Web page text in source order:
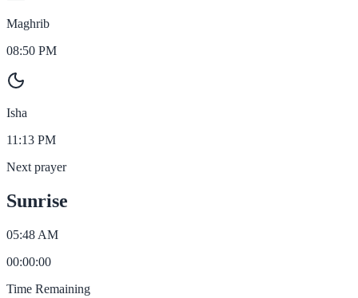
Maghrib
08:50 PM
Isha
11:13 PM
Next prayer
Sunrise
05:48 AM
00:00:00
Time Remaining